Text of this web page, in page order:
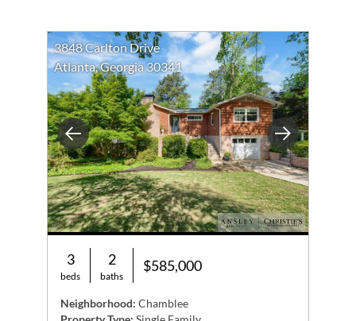
Previous Next
3848 Carlton Drive
Atlanta, Georgia 30341
3
beds
2
baths
$585,000
Neighborhood: Chamblee